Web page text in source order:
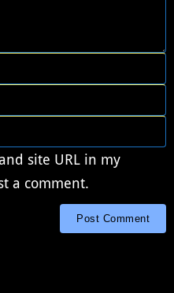
site URL in my
a comment.